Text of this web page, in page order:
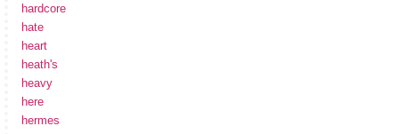
hardcore
hate
heart
heath's
heavy
here
hermes